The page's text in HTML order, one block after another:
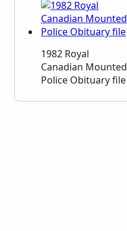
1982 Royal
Canadian Mounted
Police Obituary file